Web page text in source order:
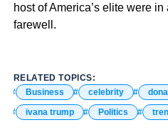
host of America’s elite were
farewell.
RELATED TOPICS:
Business
celebrity
ivana trump
Politics